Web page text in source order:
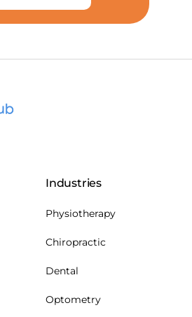
Industries
Physiotherapy
Chiropractic
Dental
Optometry